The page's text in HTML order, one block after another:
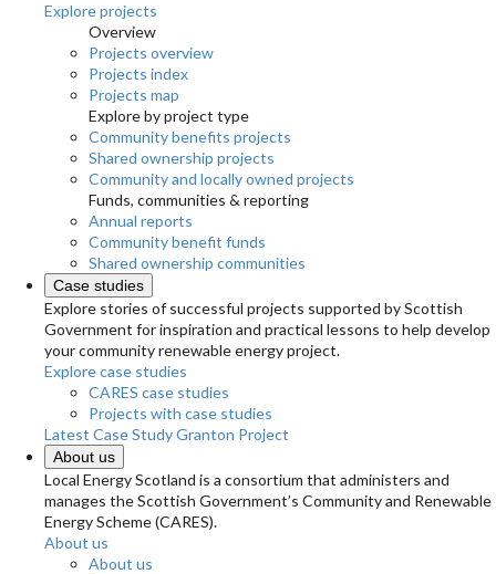
Explore projects
Overview
Projects overview
Projects index
Projects map
Explore by project type
Community benefits projects
Shared ownership projects
Community and locally owned projects
Funds, communities & reporting
Annual reports
Community benefit funds
Shared ownership communities
Case studies
Explore stories of successful projects supported by Scottish
Government for inspiration and practical lessons to help develop
your community renewable energy project.
Explore case studies
CARES case studies
Projects with case studies
Latest Case StudyGranton Project
About us
Local Energy Scotland is a consortium that administers and
manages the Scottish Government’s Community and Renewable
Energy Scheme (CARES).
About us
About us